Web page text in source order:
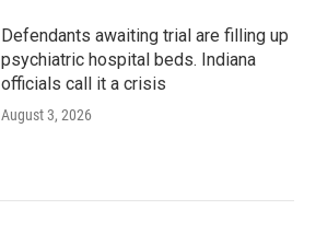
Defendants awaiting trial are filling up
psychiatric hospital beds. Indiana
officials call it a crisis
August 3, 2026